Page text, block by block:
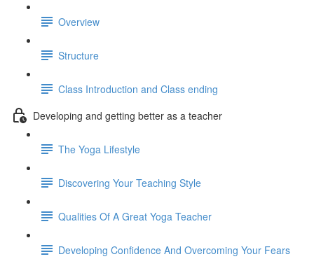
Overview
Structure
Class Introduction and Class ending
Developing and getting better as a teacher
The Yoga Lifestyle
Discovering Your Teaching Style
Qualities Of A Great Yoga Teacher
Developing Confidence And Overcoming Your Fears